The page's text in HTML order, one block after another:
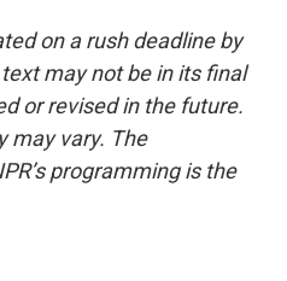
on a rush deadline by
may not be in its final
or revised in the future.
may vary. The
programming is the